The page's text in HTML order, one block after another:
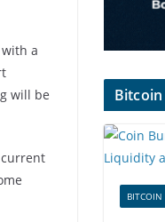
a
will be
Bitcoin
BITCOIN